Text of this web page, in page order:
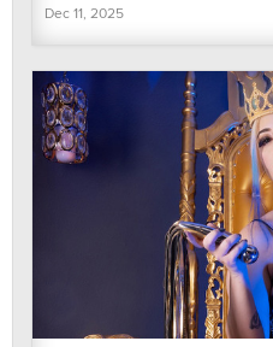
Dec 11, 2025